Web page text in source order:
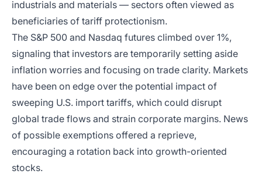
industrials and materials — sectors often viewed as
beneficiaries of tariff protectionism.
The S&P 500 and Nasdaq futures climbed over 1%,
signaling that investors are temporarily setting aside
inflation worries and focusing on trade clarity. Markets
have been on edge over the potential impact of
sweeping U.S. import tariffs, which could disrupt
global trade flows and strain corporate margins. News
of possible exemptions offered a reprieve,
encouraging a rotation back into growth-oriented
stocks.